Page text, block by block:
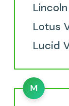
Lotus
Lucid
M